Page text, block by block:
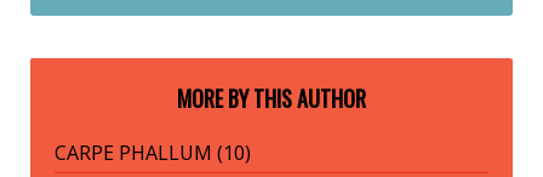
MORE BY THIS AUTHOR
CARPE PHALLUM (10)